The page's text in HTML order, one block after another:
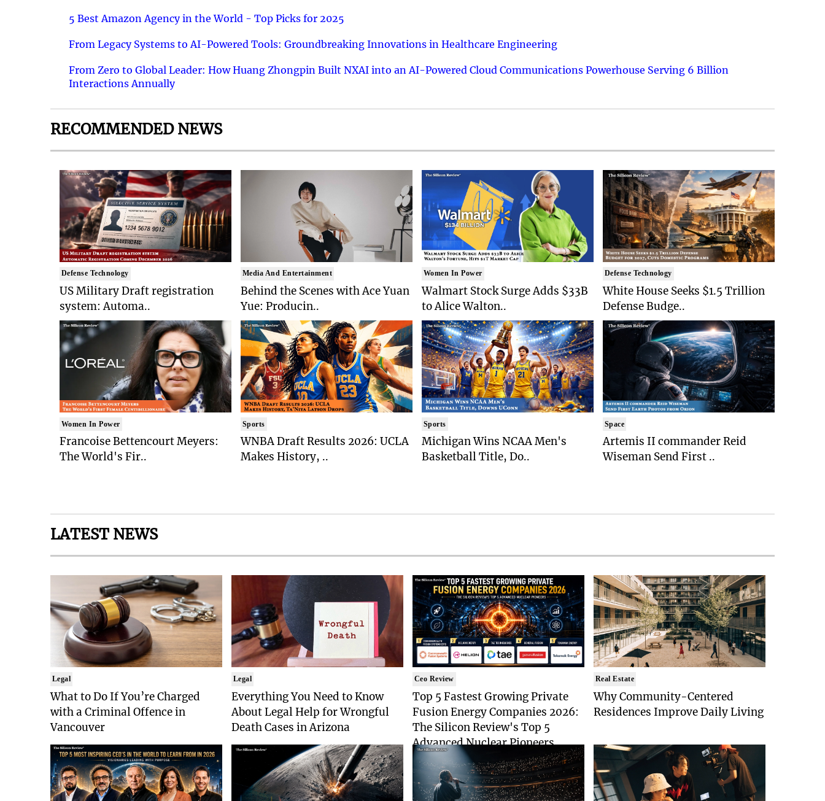
5 Best Amazon Agency in the World - Top Picks for 2025
From Legacy Systems to AI-Powered Tools: Groundbreaking Innovations in Healthcare Engineering
From Zero to Global Leader: How Huang Zhongpin Built NXAI into an AI-Powered Cloud Communications Powerhouse Serving 6 Billion
Interactions Annually
RECOMMENDED NEWS
Defense Technology
US Military Draft registration
system: Automa..
Women In Power
Francoise Bettencourt Meyers:
The World's Fir..
Media And Entertainment
Behind the Scenes with Ace Yuan
Yue: Producin..
Sports
WNBA Draft Results 2026: UCLA
Makes History, ..
Women In Power
Walmart Stock Surge Adds $33B
to Alice Walton..
Sports
Michigan Wins NCAA Men's
Basketball Title, Do..
Defense Technology
White House Seeks $1.5 Trillion
Defense Budge..
Space
Artemis II commander Reid
Wiseman Send First ..
LATEST NEWS
Legal
What to Do If You’re Charged
with a Criminal Offence in
Vancouver
Legal
Everything You Need to Know
About Legal Help for Wrongful
Death Cases in Arizona
Ceo Review
Top 5 Fastest Growing Private
Fusion Energy Companies 2026:
The Silicon Review's Top 5
Advanced Nuclear Pioneers
Real Estate
Why Community-Centered
Residences Improve Daily Living